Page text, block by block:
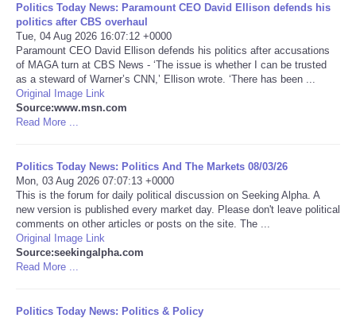
Ciencia
Deportes
EEUU
Internacionales
Negocios
Salud
Politics Today News: Paramount CEO David Ellison defends his
politics after CBS overhaul
Tue, 04 Aug 2026 16:07:12 +0000
Paramount CEO David Ellison defends his politics after accusations
of MAGA turn at CBS News - ‘The issue is whether I can be trusted
as a steward of Warner’s CNN,’ Ellison wrote. ‘There has been ...
Original Image Link
Source:www.msn.com
Read More ...
Politics Today News: Politics And The Markets 08/03/26
Mon, 03 Aug 2026 07:07:13 +0000
This is the forum for daily political discussion on Seeking Alpha. A
new version is published every market day. Please don't leave political
comments on other articles or posts on the site. The ...
Original Image Link
Source:seekingalpha.com
Read More ...
Politics Today News: Politics & Policy